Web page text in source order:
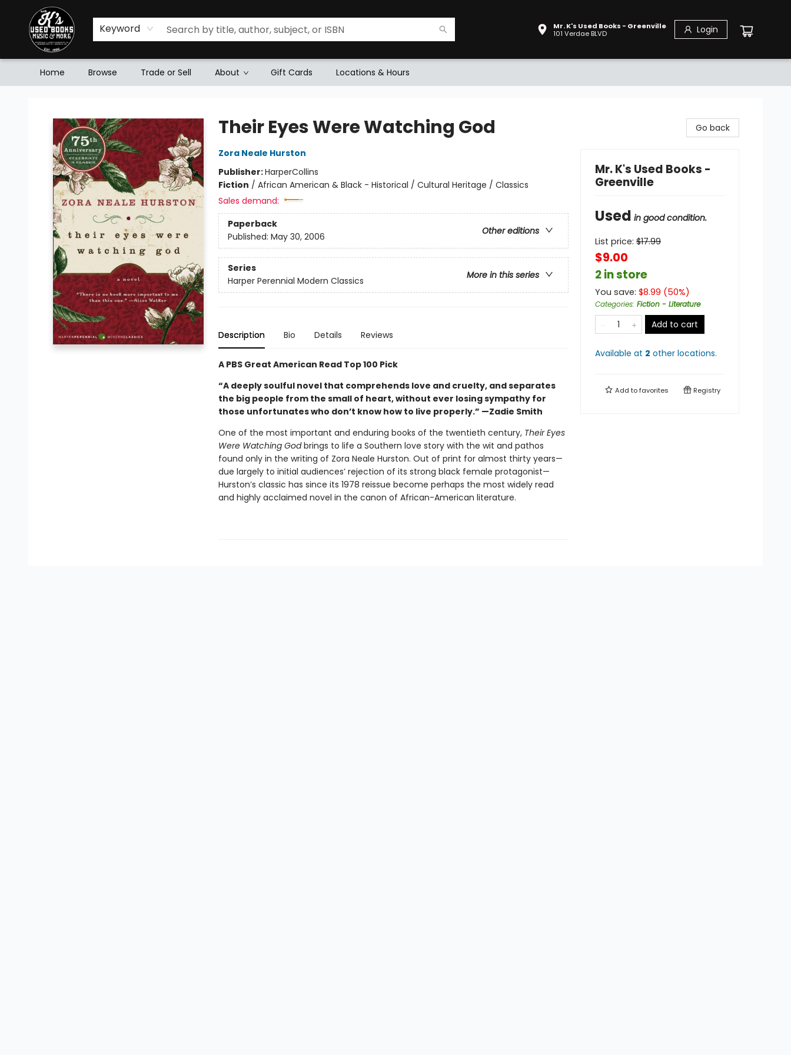
Keyword
Mr. K's Used Books - Greenville
101 Verdae BLVD
Login
Home Browse Trade or Sell About Gift Cards Locations & Hours
Their Eyes Were Watching God
Zora Neale Hurston
Publisher:HarperCollins
Fiction / African American & Black - Historical / Cultural Heritage / Classics
Sales demand:
Paperback
Other editions
Published: May 30, 2006
Series
More in this series
Harper Perennial Modern Classics
Description Bio Details Reviews
A PBS Great American Read Top 100 Pick
“A deeply soulful novel that comprehends love and cruelty, and separates
the big people from the small of heart, without ever losing sympathy for
those unfortunates who don’t know how to live properly.” —Zadie Smith
One of the most important and enduring books of the twentieth century, Their Eyes
Were Watching Godbrings to life a Southern love story with the wit and pathos
found only in the writing of Zora Neale Hurston. Out of print for almost thirty years—
due largely to initial audiences’ rejection of its strong black female protagonist—
Hurston’s classic has since its 1978 reissue become perhaps the most widely read
and highly acclaimed novel in the canon of African-American literature.
Go back
Mr. K's Used Books -
Greenville
Used in good condition.
List price: $17.99
$9.00
2 in store
You save: $8.99 (50%)
Categories: Fiction - Literature
Add to cart
Available at 2 other locations.
Add tofavorites Registry